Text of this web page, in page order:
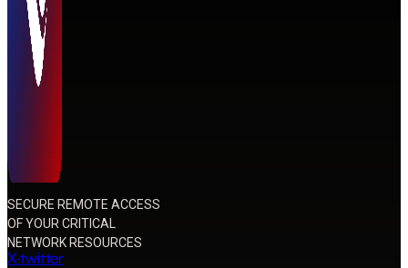
SECURE REMOTE ACCESS
OF YOUR CRITICAL
NETWORK RESOURCES
X-twitter